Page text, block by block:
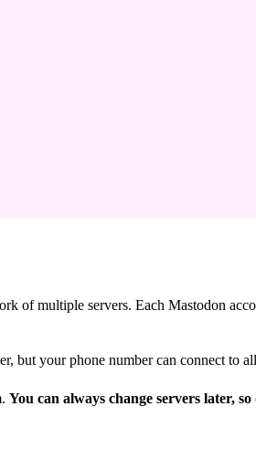
of multiple servers. Each Mastodon
your phone number can connect to
You can always change servers later,